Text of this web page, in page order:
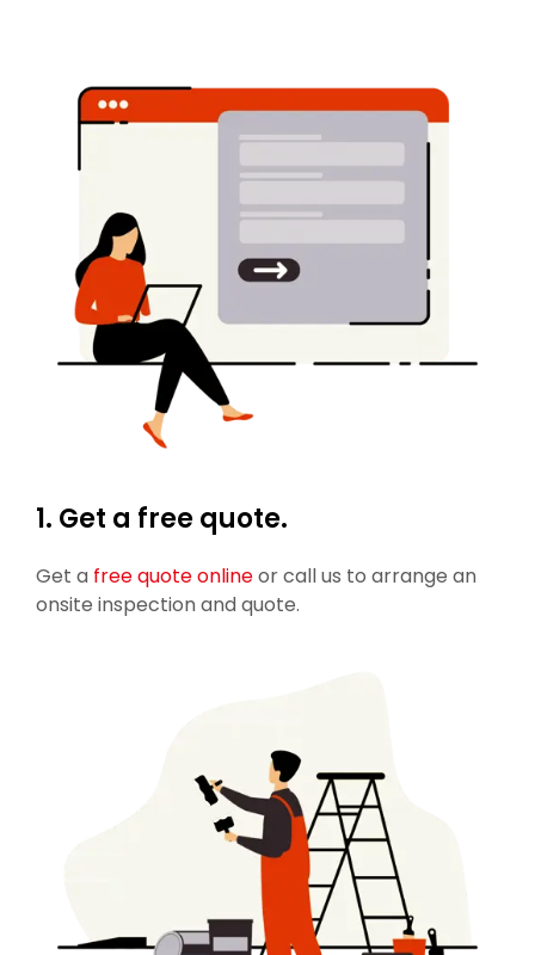
1. Get a free quote.
Get a free quote onlineor call us to arrange an
onsite inspection and quote.